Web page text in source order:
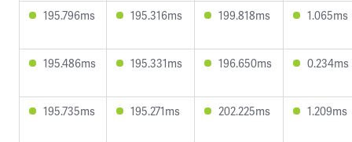
195.796ms 195.316ms 199.818ms 1.065ms
195.486ms 195.331ms 196.650ms 0.234ms
195.735ms 195.271ms 202.225ms 1.209ms